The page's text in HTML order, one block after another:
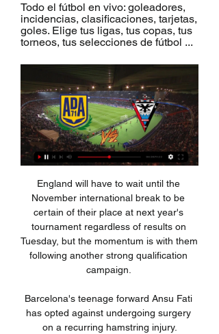
Todo el fútbol en vivo: goleadores,
incidencias, clasificaciones, tarjetas,
goles. Elige tus ligas, tus copas, tus
torneos, tus selecciones de fútbol ...
England will have to wait until the
November international break to be
certain of their place at next year's
tournament regardless of results on
Tuesday, but the momentum is with them
following another strong qualification
campaign.
Barcelona's teenage forward Ansu Fati
has opted against undergoing surgery
on a recurring hamstring injury.